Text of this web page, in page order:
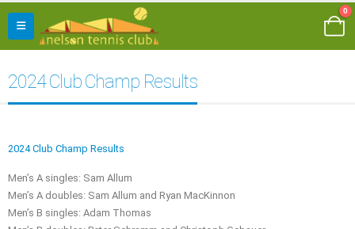
0
2024 Club Champ Results
2024 Club Champ Results
Men’s A singles: Sam Allum
Men’s A doubles: Sam Allum and Ryan MacKinnon
Men’s B singles: Adam Thomas